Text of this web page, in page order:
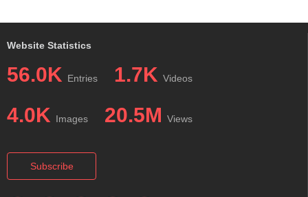
Website Statistics
56.0K Entries 1.7K Videos
4.0K Images 20.5M Views
Subscribe